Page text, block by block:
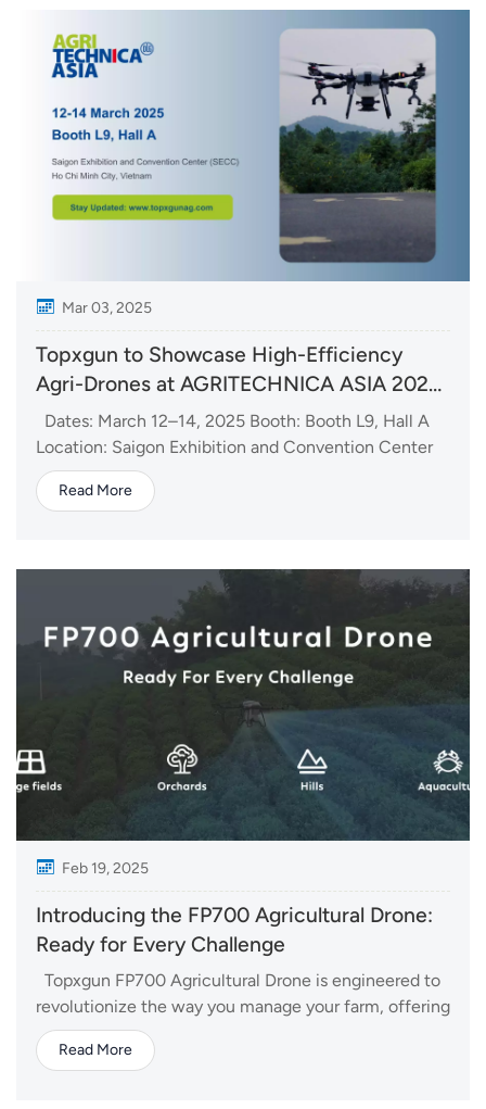
Mar 03, 2025
Topxgun to Showcase High-Efficiency
Agri-Drones at AGRITECHNICA ASIA 2025
in Vietnam
Dates: March 12–14, 2025 Booth: Booth L9, Hall A
Location: Saigon Exhibition and Convention Center
(SECC) Topxgun’s Latest Drone Lineup: FP700
Agricultural Drone Featuring 70kg max payload, 60L
Read More
Feb 19, 2025
Introducing the FP700 Agricultural Drone:
Ready for Every Challenge
Topxgun FP700 Agricultural Drone is engineered to
revolutionize the way you manage your farm, offering
a range of advanced features that ensure high
efficiency, precision, and versatility. Whether you're
Read More